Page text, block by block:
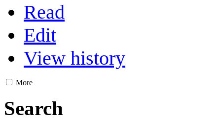
Read
Edit
View history
More
Search